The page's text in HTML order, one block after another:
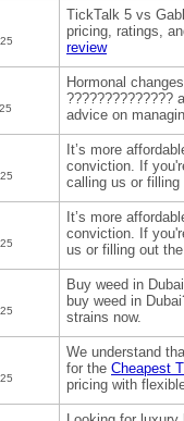
TickTalk 5 vs
pricing, ratings,
review
Hormonal
??????????????
advice on
It’s more
conviction. If
calling us or
It’s more
conviction. If
us or filling out
Buy weed in
buy weed in
strains now.
We understand
for the Cheapest
pricing with